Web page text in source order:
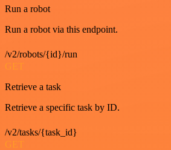
Run a robot
Run a robot via this endpoint.
/v2/robots/{id}/run
GET
Retrieve a task
Retrieve a specific task by ID.
/v2/tasks/{task_id}
GET